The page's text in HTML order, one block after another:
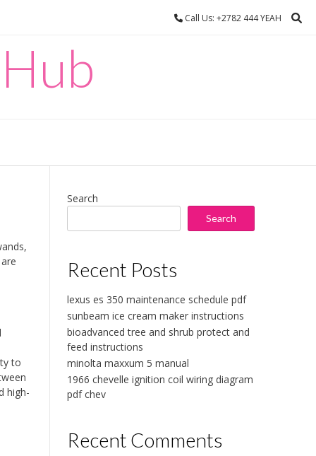
Call Us: +2782 444 YEAH
to
high-
Search
Search
Recent Posts
lexus es 350 maintenance schedule pdf
sunbeam ice cream maker instructions
bioadvanced tree and shrub protect and
feed instructions
minolta maxxum 5 manual
1966 chevelle ignition coil wiring diagram
pdf chev
Recent Comments